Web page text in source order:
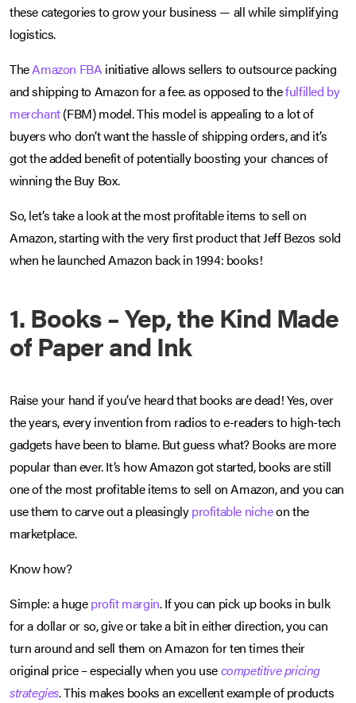
these categories to grow your business — all while simplifying
logistics.
TheAmazon FBA initiative allows sellers to outsource packing
and shipping to Amazon for a fee. as opposed to thefulfilled by
merchant(FBM) model. This model is appealing to a lot of
buyers who don’t want the hassle of shipping orders, and it’s
got the added benefit of potentially boosting your chances of
winning the Buy Box.
So, let’s take a look at the most profitable items to sell on
Amazon, starting with the very first product that Jeff Bezos sold
when he launched Amazon back in 1994: books!
1. Books – Yep, the Kind Made
of Paper and Ink
Raise your hand if you’ve heard that books are dead! Yes, over
the years, every invention from radios to e-readers to high-tech
gadgets have been to blame. But guess what? Books are more
popular than ever. It’s how Amazon got started, books are still
one of the most profitable items to sell on Amazon, and you can
use them to carve out a pleasinglyprofitable nicheon the
marketplace.
Know how?
Simple: a hugeprofit margin. If you can pick up books in bulk
for a dollar or so, give or take a bit in either direction, you can
turn around and sell them on Amazon for ten times their
original price – especially when you usecompetitive pricing
strategies. This makes books an excellent example of products